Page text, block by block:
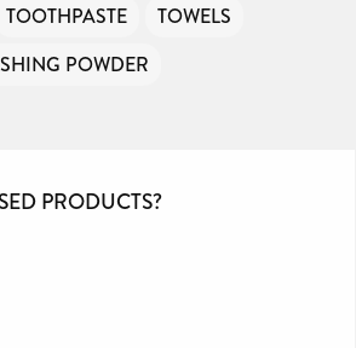
TOOTHPASTE
TOWELS
POWDER
PRODUCTS?